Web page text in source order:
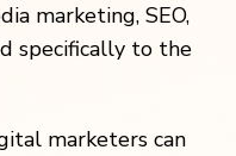
marketing, SEO,
specifically to the
marketers can